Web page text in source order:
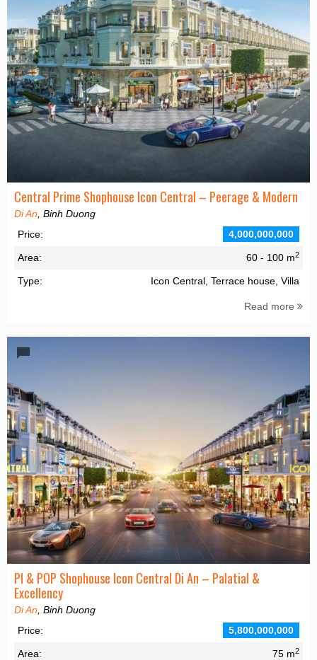
Central Prime Shophouse Icon Central – Peerage & Modern
Di An , Binh Duong
Price:
4,000,000,000
Area: 60 - 100 m2
Type: Icon Central, Terrace house, Villa
Read more
PI & POP Shophouse Icon Central Di An – Palatial &
Excellency
Di An , Binh Duong
Price:
5,800,000,000
Area: 75 m2